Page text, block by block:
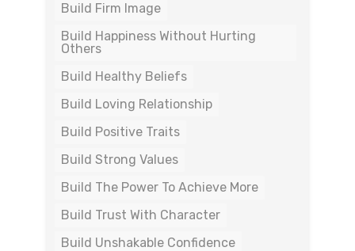
Build Firm Image
Build Happiness Without Hurting
Others
Build Healthy Beliefs
Build Loving Relationship
Build Positive Traits
Build Strong Values
Build The Power To Achieve More
Build Trust With Character
Build Unshakable Confidence